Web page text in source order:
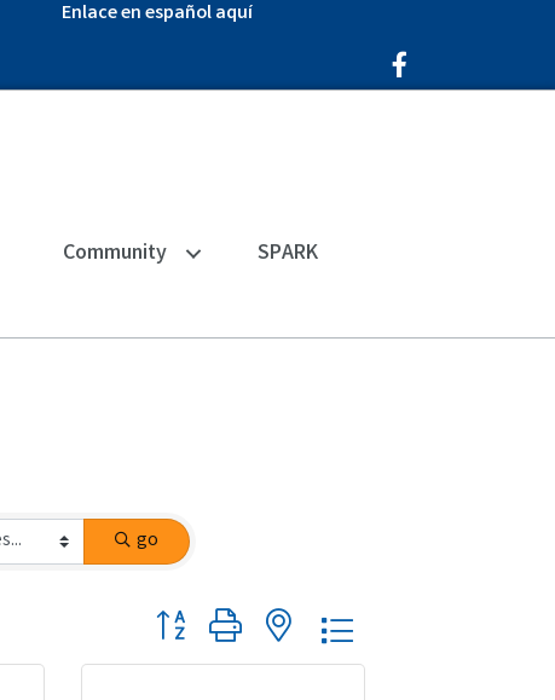
Enlace en español aquí
Facebook Icon
Community SPARK
go
Button group with nested dropdown